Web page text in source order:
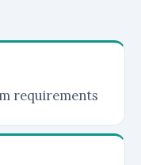
requirements